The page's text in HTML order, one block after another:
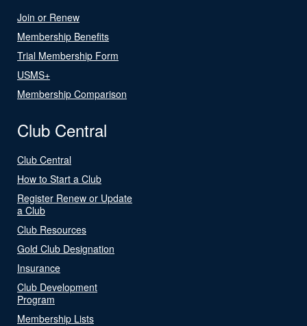
Join or Renew
Membership Benefits
Trial Membership Form
USMS+
Membership Comparison
Club Central
Club Central
How to Start a Club
Register Renew or Update
a Club
Club Resources
Gold Club Designation
Insurance
Club Development
Program
Membership Lists